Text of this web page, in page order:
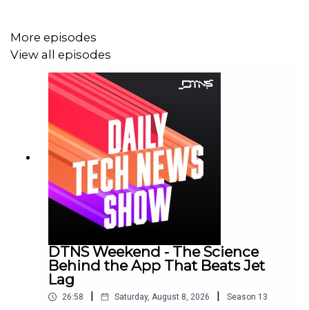
More episodes
View all episodes
DTNS Weekend - The Science
Behind the App That Beats Jet
Lag
26:58 | Saturday, August 8, 2026 | Season 13